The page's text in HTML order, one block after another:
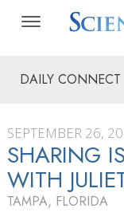
DAILY CONNECT
SEPTEMBER 26,
SHARING
WITH
TAMPA, FLORIDA